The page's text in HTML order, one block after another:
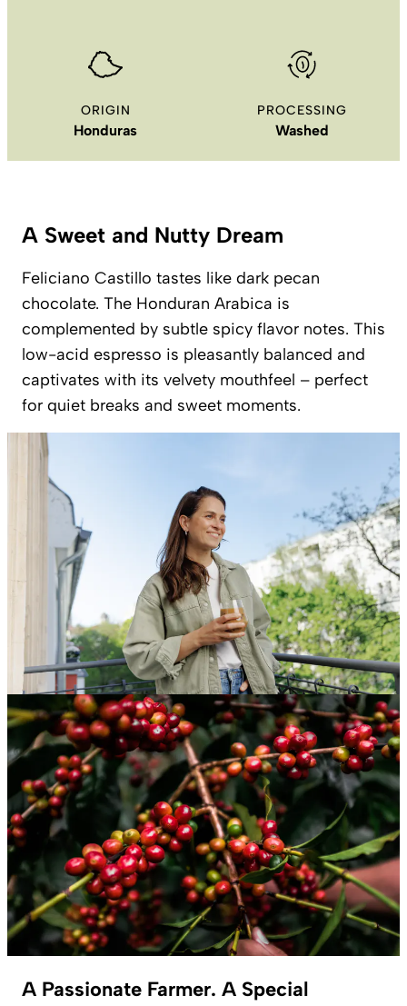
ORIGIN
Honduras
PROCESSING
Washed
A Sweet and Nutty Dream
Feliciano Castillo tastes like dark pecan
chocolate. The Honduran Arabica is
complemented by subtle spicy flavor notes. This
low-acid espresso is pleasantly balanced and
captivates with its velvety mouthfeel – perfect
for quiet breaks and sweet moments.
A Passionate Farmer. A Special